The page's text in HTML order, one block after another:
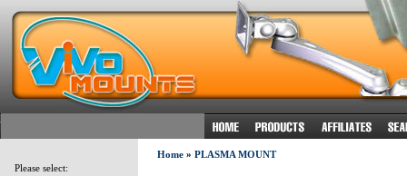
Please select:
Home» PLASMA MOUNT